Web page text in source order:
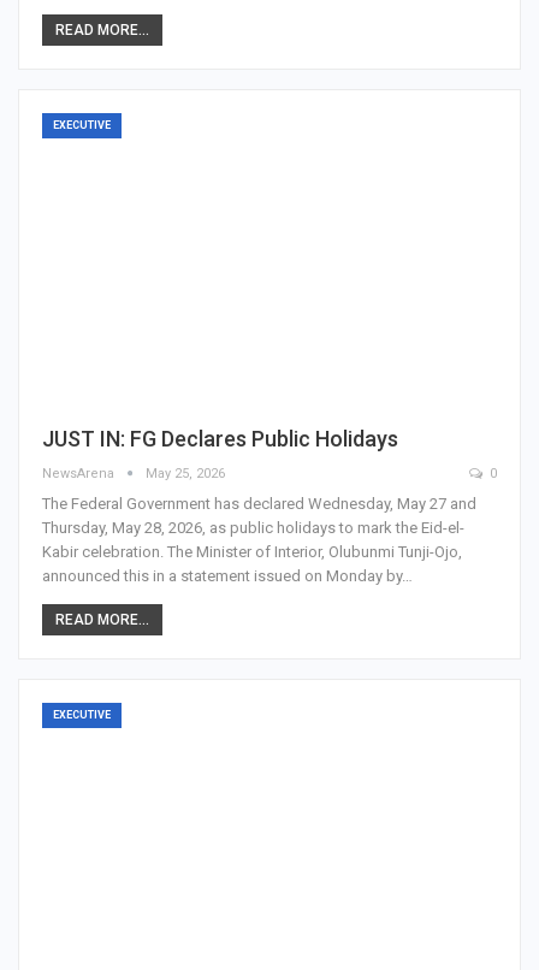
READ MORE...
EXECUTIVE
JUST IN: FG Declares Public Holidays
NewsArena May 25, 2026 0
The Federal Government has declared Wednesday, May 27 and
Thursday, May 28, 2026, as public holidays to mark the Eid-el-
Kabir celebration. The Minister of Interior, Olubunmi Tunji-Ojo,
announced this in a statement issued on Monday by…
READ MORE...
EXECUTIVE